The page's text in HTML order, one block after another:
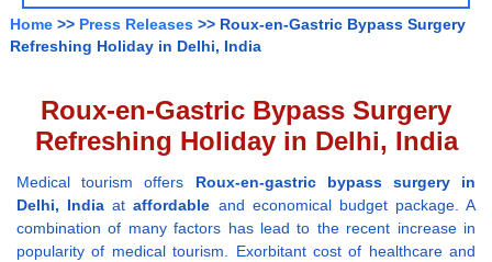
Home >> Press Releases >> Roux-en-Gastric Bypass Surgery
Refreshing Holiday in Delhi, India
Roux-en-Gastric Bypass Surgery
Refreshing Holiday in Delhi, India
Medical tourism offers Roux-en-gastric bypass surgery
in
Delhi, India ataffordable and economical budget package. A
combination of many factors has lead to the recent increase in
popularity of medical tourism. Exorbitant cost of healthcare and